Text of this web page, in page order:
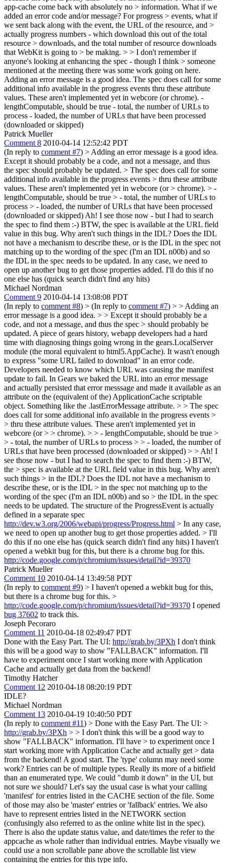
app-cache come back with absolutely no > information. What if we
added an error code and/or message? For progress > events, what if
we sent back along with the event, the URL of the resource, and >
actually progress numbers - which download this out of the total
resource > downloads, and the total number of resource downloads
that WebKit is going to > be making. > > I don't remember if
anyone's looking at enhancing the spec - though I think > someone
mentioned at the meeting there was some work going on here.
Adding an error message is a good idea. The spec does call for some
additional info available in the progress events thru these attribute
values. These aren't implemented yet in webcore (or chrome). -
lengthComputable, should be true - total, the number of URLs to
process - loaded, the number of URLs that have been processed
(downloaded or skipped)
Patrick Mueller
Comment 8 2010-04-14 12:52:42 PDT
(In reply to comment #7) > Adding an error message is a good idea.
Except it should probably be a code, and not a message, and thus
the spec should probably be updated. > The spec does call for some
additional info available in the progress events > thru these attribute
values. These aren't implemented yet in webcore (or > chrome). > -
lengthComputable, should be true > - total, the number of URLs to
process > - loaded, the number of URLs that have been processed
(downloaded or skipped) Ah! I see those now - but I had to search
the spec to find them :-) BTW, the spec is available at the URL field
value in this bug. Why aren't such things in the IDL? Does the IDL
not have a mechanism to describe these, or is the IDL in the spec not
matching up to the wording of the spec (I'm an IDL n00b) and so
the IDL in the spec needs to be updated. In any case, we need to
open up another bug to get those properties added. I'll do this if no
one else has (quick search didn't find any hits)
Michael Nordman
Comment 9 2010-04-14 13:08:08 PDT
(In reply to comment #8) > (In reply to comment #7) > > Adding an
error message is a good idea. > > Except it should probably be a
code, and not a message, and thus the spec > should probably be
updated. A piece of gears history, webapp developers had a hard
time with diagnosing things going wrong in the gears.LocalServer
module (the moral equivalent to html5.AppCache). It wasn't enough
to express "some URL failed to download" in an error code.
Developers needed to know which URL was causing the manifest
update to fail. In Gears we baked the URL into an error message
and actually persisted that error messsage and made it available as an
attribute on the (equivalent of the) ApplicationCache scriptable
object. Something like the .lastErrorMessage attribute. > > The spec
does call for some additional info available in the progress events >
> thru these attribute values. These aren't implemented yet in
webcore (or > > chrome). > > - lengthComputable, should be true >
> - total, the number of URLs to process > > - loaded, the number of
URLs that have been processed (downloaded or skipped) > > Ah! I
see those now - but I had to search the spec to find them :-) BTW,
the > spec is available at the URL field value in this bug. Why aren't
such things > in the IDL? Does the IDL not have a mechanism to
describe these, or is the IDL > in the spec not matching up to the
wording of the spec (I'm an IDL n00b) and so > the IDL in the spec
needs to be updated. The structure of the ProgressEvent is actually
defined in a separate spec
http://dev.w3.org/2006/webapi/progress/Progress.html > In any case,
we need to open up another bug to get those properties added. > I'll
do this if no one else has (quick search didn't find any hits) I haven't
opened a webkit bug for this, but there is a chrome bug for this.
http://code.google.com/p/chromium/issues/detail?id=39370
Patrick Mueller
Comment 10 2010-04-14 13:49:58 PDT
(In reply to comment #9) > I haven't opened a webkit bug for this,
but there is a chrome bug for this. >
http://code.google.com/p/chromium/issues/detail?id=39370 I opened
bug 37602 to track this.
Joseph Pecoraro
Comment 11 2010-04-18 02:49:47 PDT
Done with the Easy Part. The UI: http://grab.by/3PXh I don't think
this will be a good way to show "FALLBACK" information. I'll
have to experiment once I start working more with Application
Cache and actually get data from the backend!
Timothy Hatcher
Comment 12 2010-04-18 08:20:19 PDT
IDLE?
Michael Nordman
Comment 13 2010-04-19 10:40:50 PDT
(In reply to comment #11) > Done with the Easy Part. The UI: >
http://grab.by/3PXh > > I don't think this will be a good way to
show "FALLBACK" information. I'll have > to experiment once I
start working more with Application Cache and actually get > data
from the backend! A good start. The 'type' column may need some
work? Entries can be of multiple types. Really its more of a bitfield
than an enumerated type. We could "dumb it down" in the UI, but
not sure we should? Let's say the usual case is what your calling
'manifest' for entries listed in the CACHE section of the file. Some
of those may also be 'master' entries or 'fallback' entries. We also
have to represent entries listed in the NETWORK section
(confusingly also referred to as the online white list in the spec).
There is also the update status value, and date/times the refer to the
appcache as whole rather than individual entries. Maybe visually we
could use a non scrollable pane above the scrollable list view
containing the entries for this type info.